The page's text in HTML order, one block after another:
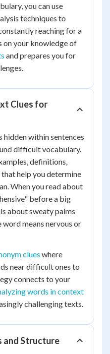
you can use
techniques to
reaching for a
on your knowledge of
and prepares you for
Clues for
hidden within sentences
difficult vocabulary.
definitions,
help you determine
When you read about
before a big
about sweaty palms
means nervous or
clues where
near difficult ones to
connects to your
words in context
challenging texts.
and Structure